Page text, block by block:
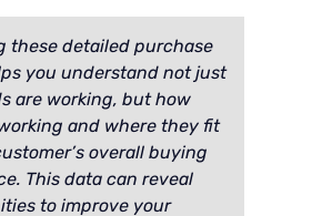
these detailed purchase
you understand not just
are working, but how
and where they fit
overall buying
This data can reveal
to improve your